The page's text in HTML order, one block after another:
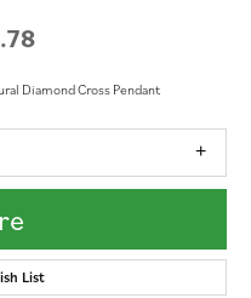
Diamond Cross Pendant
List